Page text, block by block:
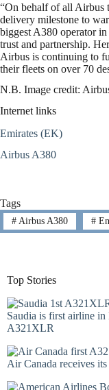
“On behalf of all Airbus
delivery milestone to
biggest A380 operator
trust and partnership.
Airbus is continuing to
their fleets on over 70
N.B. Image credit:
Internet links
Emirates (EK)
Airbus A380
Tags
#Airbus A380 #
Top Stories
Saudia is first airline
A321XLR
Air Canada receives